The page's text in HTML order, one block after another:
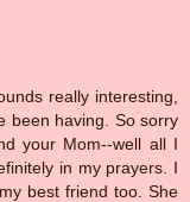
really interesting,
been having. So sorry
your Mom--well all I
in my prayers. I
best friend too. She